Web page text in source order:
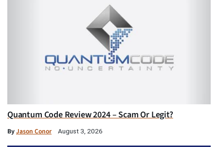
Quantum Code Review 2024 – Scam Or Legit?
ByJason Conor August 3, 2026